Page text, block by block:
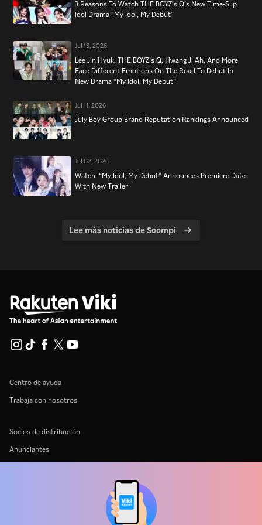
3 Reasons To Watch THE BOYZ’s Q’s New Time-Slip
Idol Drama “My Idol, My Debut”
Jul 13, 2026
Lee Jin Hyuk, THE BOYZ’s Q, Hwang Ji Ah, And More
Face Different Emotions On The Road To Debut In
New Drama “My Idol, My Debut”
Jul 11, 2026
July Boy Group Brand Reputation Rankings Announced
Jul 02, 2026
Watch: “My Idol, My Debut” Announces Premiere Date
With New Trailer
Lee más noticias de Soompi
Centro de ayuda
Trabaja con nosotros
Socios de distribución
Anunciantes